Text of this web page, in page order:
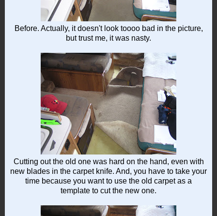
Before. Actually, it doesn't look toooo bad in the picture,
but trust me, it was nasty.
Cutting out the old one was hard on the hand, even with
new blades in the carpet knife. And, you have to take your
time because you want to use the old carpet as a
template to cut the new one.